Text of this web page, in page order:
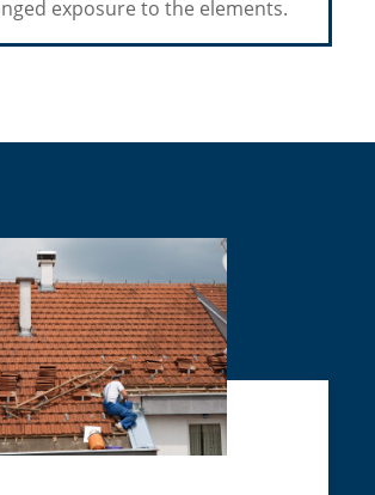
exposure to the elements.